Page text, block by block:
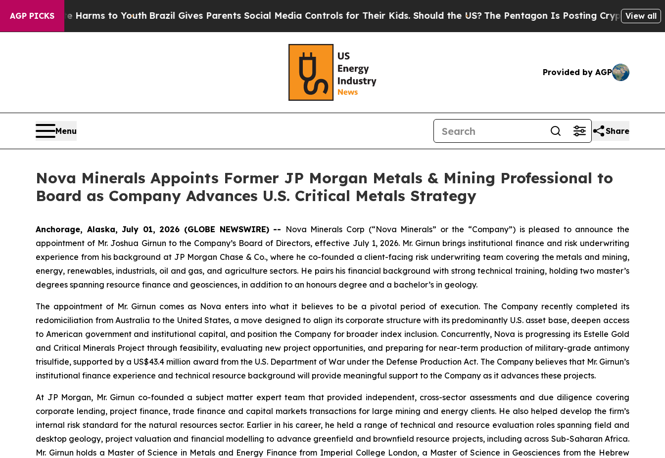
AGP PICKS
Harms to YouthBrazil Gives Parents Social Media Controls for Their Kids. Should the US?The Pentagon Is Posting Cryptic Biblical View all
Provided by AGP
Menu Share
Nova Minerals Appoints Former JP Morgan Metals & Mining Professional to
Board as Company Advances U.S. Critical Metals Strategy
Anchorage, Alaska, July 01, 2026 (GLOBE NEWSWIRE) -- Nova Minerals Corp (“Nova Minerals” or the “Company”) is pleased to announce the
appointment of Mr. Joshua Girnun to the Company’s Board of Directors, effective July 1, 2026. Mr. Girnun brings institutional finance and risk underwriting
experience from his background at JP Morgan Chase & Co., where he co-founded a client-facing risk underwriting team covering the metals and mining,
energy, renewables, industrials, oil and gas, and agriculture sectors. He pairs his financial background with strong technical training, holding two master’s
degrees spanning resource finance and geosciences, in addition to an honours degree and a bachelor’s in geology.
The appointment of Mr. Girnun comes as Nova enters into what it believes to be a pivotal period of execution. The Company recently completed its
redomiciliation from Australia to the United States, a move designed to align its corporate structure with its predominantly U.S. asset base, deepen access
to American government and institutional capital, and position the Company for broader index inclusion. Concurrently, Nova is progressing its Estelle Gold
and Critical Minerals Project through feasibility, evaluating new project opportunities, and preparing for near-term production of military-grade antimony
trisulfide, supported by a US$43.4 million award from the U.S. Department of War under the Defense Production Act. The Company believes that Mr. Girnun’s
institutional finance experience and technical resource background will provide meaningful support to the Company as it advances these projects.
At JP Morgan, Mr. Girnun co-founded a subject matter expert team that provided independent, cross-sector assessments and due diligence covering
corporate lending, project finance, trade finance and capital markets transactions for large mining and energy clients. He also helped develop the firm’s
internal risk standard for the natural resources sector. Earlier in his career, he held a range of technical and resource evaluation roles spanning field and
desktop geology, project valuation and financial modelling to advance greenfield and brownfield resource projects, including across Sub-Saharan Africa.
Mr. Girnun holds a Master of Science in Metals and Energy Finance from Imperial College London, a Master of Science in Geosciences from the Hebrew